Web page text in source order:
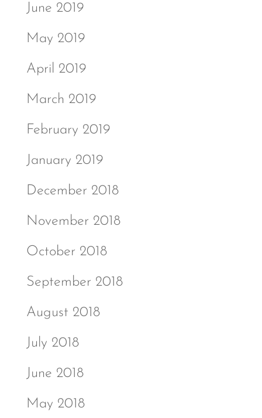
June 2019
May 2019
April 2019
March 2019
February 2019
January 2019
December 2018
November 2018
October 2018
September 2018
August 2018
July 2018
June 2018
May 2018